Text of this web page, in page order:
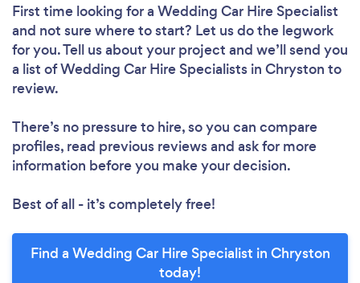
First time looking for a Wedding Car Hire Specialist
and not sure where to start? Let us do the legwork
for you. Tell us about your project and we’ll send you
a list of Wedding Car Hire Specialists in Chryston to
review.
There’s no pressure to hire, so you can compare
profiles, read previous reviews and ask for more
information before you make your decision.
Best of all - it’s completely free!
Find a Wedding Car Hire Specialist in Chryston
today!